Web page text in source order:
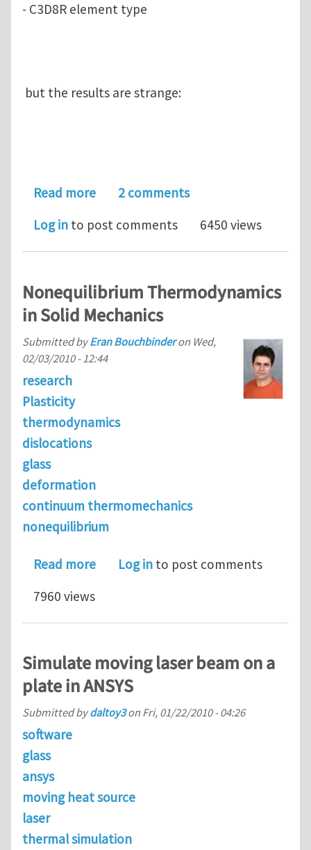
- C3D8R element type
but the results are strange:
Read moreabout Abaqus results
2 comments
Log in to post comments 6450 views
Nonequilibrium Thermodynamics
in Solid Mechanics
Submitted byEran Bouchbinderon Wed,
02/03/2010 - 12:44
research
Plasticity
thermodynamics
dislocations
glass
deformation
continuum thermomechanics
nonequilibrium
Read moreabout Nonequilibrium
Log in to post comments
7960 views
Simulate moving laser beam on a
plate in ANSYS
Submitted bydaltoy3on Fri, 01/22/2010 - 04:26
software
glass
ansys
moving heat source
laser
thermal simulation